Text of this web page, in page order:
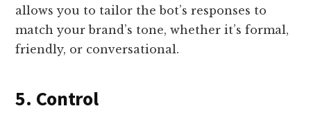
allows you to tailor the bot’s responses to
match your brand’s tone, whether it’s formal,
friendly, or conversational.
5. Control